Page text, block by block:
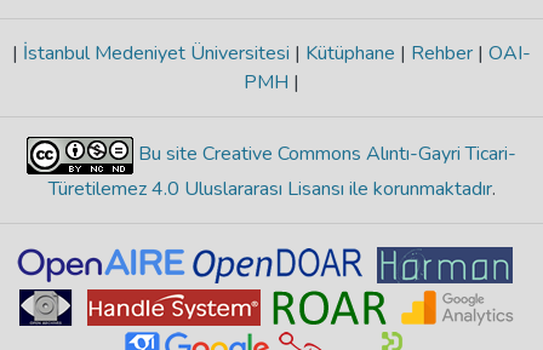
| İstanbul Medeniyet Üniversitesi | Kütüphane | Rehber | OAI-
PMH |
Bu site Creative Commons Alıntı-Gayri Ticari-
Türetilemez 4.0 Uluslararası Lisansı ile korunmaktadır.